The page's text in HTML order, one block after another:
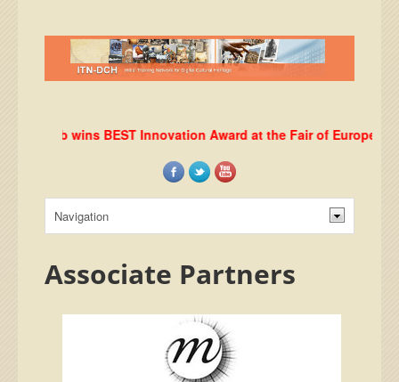
DHRLab wins BEST Innovation Award at the Fair of European
Associate Partners